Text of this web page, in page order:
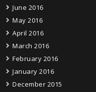
June 2016
May 2016
April 2016
March 2016
February 2016
January 2016
December 2015